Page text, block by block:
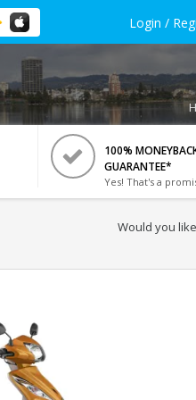
Login /
100%
GUARANTEE*
Yes! That's a
Would you